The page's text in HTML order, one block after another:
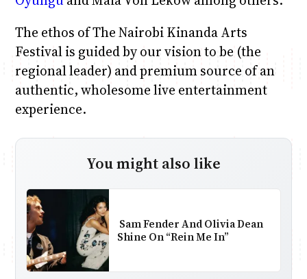
The ethos of The Nairobi Kinanda Arts
Festival is guided by our vision to be (the
regional leader) and premium source of an
authentic, wholesome live entertainment
experience.
You might also like
Sam Fender And Olivia Dean
Shine On “Rein Me In”